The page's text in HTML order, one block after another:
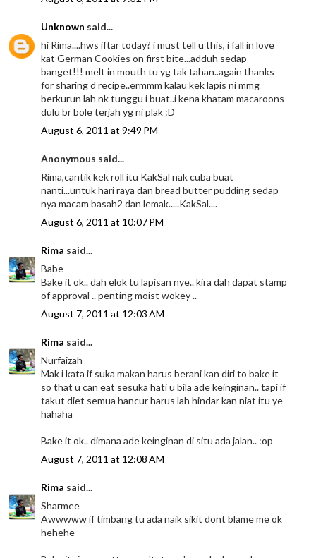
Unknown said...
hi Rima....hws iftar today? i must tell u this, i fall in love
kat German Cookies on first bite...adduh sedap
banget!!! melt in mouth tu yg tak tahan..again thanks
for sharing d recipe..ermmm kalau kek lapis ni mmg
berkurun lah nk tunggu i buat..i kena khatam macaroons
dulu br bole terjah yg ni plak :D
August 6, 2011 at 9:49 PM
Anonymous said...
Rima,cantik kek roll itu KakSal nak cuba buat
nanti...untuk hari raya dan bread butter pudding sedap
nya macam basah2 dan lemak.....KakSal....
August 6, 2011 at 10:07 PM
Rima said...
Babe
Bake it ok.. dah elok tu lapisan nye.. kira dah dapat stamp
of approval .. penting moist wokey ..
August 7, 2011 at 12:03 AM
Rima said...
Nurfaizah
Mak i kata if suka makan harus berani kan diri to bake it
so that u can eat sesuka hati u bila ade keinginan.. tapi if
takut diet semua hancur harus lah hindar kan niat itu ye
hahaha
Bake it ok.. dimana ade keinginan di situ ada jalan.. :op
August 7, 2011 at 12:08 AM
Rima said...
Sharmee
Awwwww if timbang tu ada naik sikit dont blame me ok
hehehe